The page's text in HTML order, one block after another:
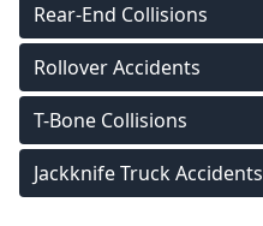
Rear-End Collisions
Rollover Accidents
T-Bone Collisions
Jackknife Truck Accidents